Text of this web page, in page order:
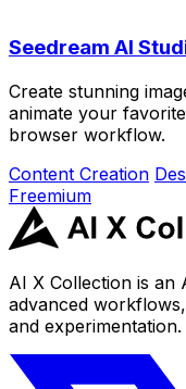
Seedream AI
Create stunning
animate your
browser workflow.
Content Creation
Freemium
AI X Collection is
advanced
and experimentation.